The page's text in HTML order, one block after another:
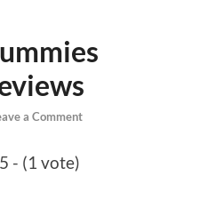
a Comment
- (1 vote)